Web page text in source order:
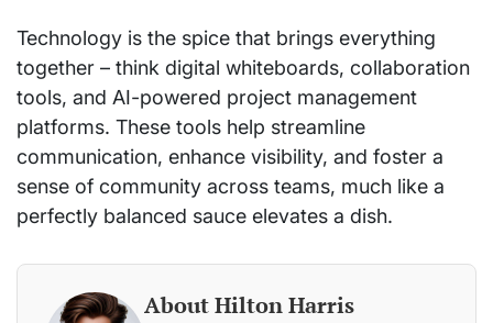
Technology is the spice that brings everything
together – think digital whiteboards, collaboration
tools, and AI-powered project management
platforms. These tools help streamline
communication, enhance visibility, and foster a
sense of community across teams, much like a
perfectly balanced sauce elevates a dish.
About Hilton Harris